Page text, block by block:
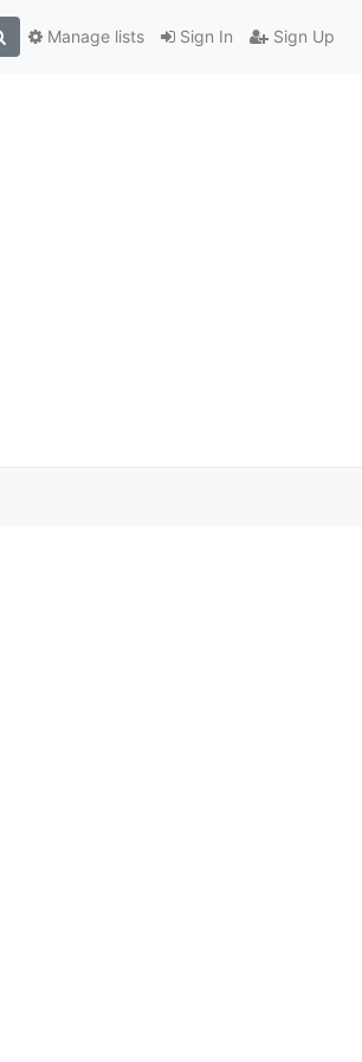
Sign In Sign Up
Manage lists